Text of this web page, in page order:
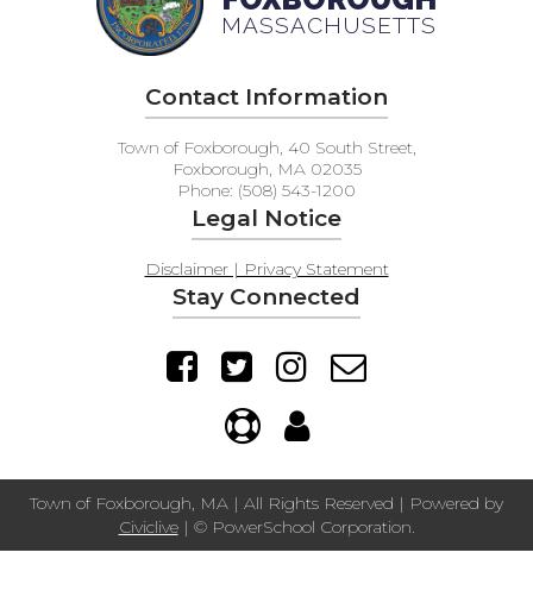
MASSACHUSETTS
Contact Information
Town of Foxborough, 40 South Street,
Foxborough, MA 02035
Phone: (508) 543-1200
Legal Notice
Disclaimer | Privacy Statement
Stay Connected
Town of Foxborough, MA | All Rights Reserved | Powered by
Civiclive| © PowerSchool Corporation.